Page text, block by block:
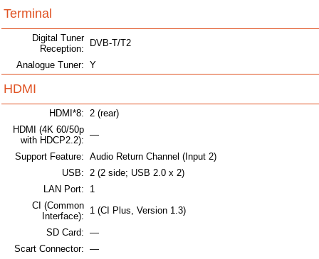
Terminal
Digital Tuner
Reception:
DVB-T/T2
Analogue Tuner: Y
HDMI
HDMI*8: 2 (rear)
HDMI (4K 60/50p
with HDCP2.2):
—
Support Feature: Audio Return Channel (Input 2)
USB: 2 (2 side; USB 2.0 x 2)
LAN Port:
1
CI (Common
Interface):
1 (CI Plus, Version 1.3)
SD Card: —
Scart Connector: —